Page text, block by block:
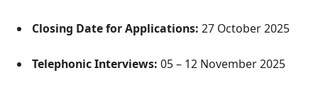
Closing Date for Applications: 27 October 2025
Telephonic Interviews: 05 – 12 November 2025